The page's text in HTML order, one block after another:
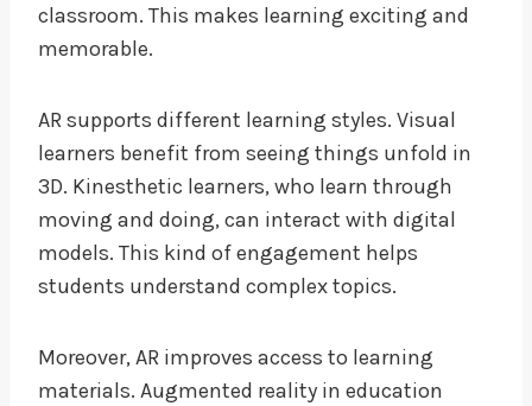
classroom. This makes learning exciting and
memorable.
AR supports different learning styles. Visual
learners benefit from seeing things unfold in
3D. Kinesthetic learners, who learn through
moving and doing, can interact with digital
models. This kind of engagement helps
students understand complex topics.
Moreover, AR improves access to learning
materials. Augmented reality in education